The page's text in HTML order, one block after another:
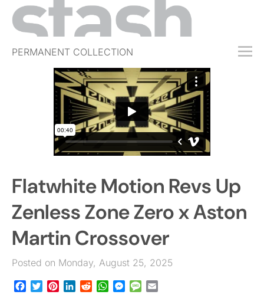
PERMANENT COLLECTION
FREE TRIAL
SUBSCRIBE
JOBS
EVENTS
Flatwhite Motion Revs Up
Zenless Zone Zero x Aston
Martin Crossover
Posted on Monday, August 25, 2025
Facebook
TwitterPinterestLinkedInRedditWhatsApp
Messenger
Message